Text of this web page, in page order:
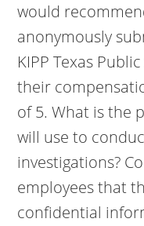
would
anonymously
KIPP Texas
their
of 5. What is the
will use to
investigations?
employees that
confidential